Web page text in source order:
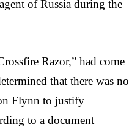
of Russia during the
Razor,” had come
that there was no
Flynn to justify
to a document